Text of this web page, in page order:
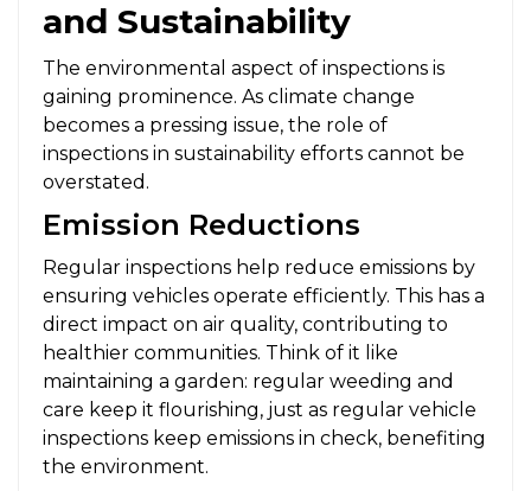
and Sustainability
The environmental aspect of inspections is
gaining prominence. As climate change
becomes a pressing issue, the role of
inspections in sustainability efforts cannot be
overstated.
Emission Reductions
Regular inspections help reduce emissions by
ensuring vehicles operate efficiently. This has a
direct impact on air quality, contributing to
healthier communities. Think of it like
maintaining a garden: regular weeding and
care keep it flourishing, just as regular vehicle
inspections keep emissions in check, benefiting
the environment.